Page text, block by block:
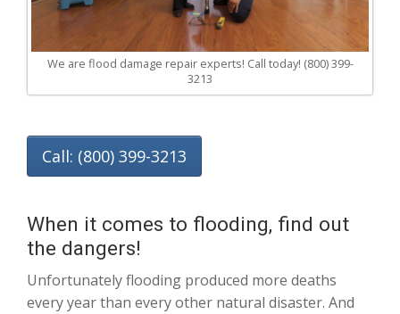
We are flood damage repair experts! Call today! (800) 399-
3213
Call: (800) 399-3213
When it comes to flooding, find out
the dangers!
Unfortunately flooding produced more deaths
every year than every other natural disaster. And